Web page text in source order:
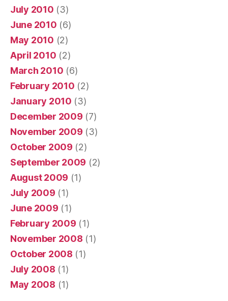
July 2010 (3)
June 2010 (6)
May 2010 (2)
April 2010 (2)
March 2010 (6)
February 2010 (2)
January 2010 (3)
December 2009 (7)
November 2009 (3)
October 2009 (2)
September 2009 (2)
August 2009 (1)
July 2009 (1)
June 2009 (1)
February 2009 (1)
November 2008 (1)
October 2008 (1)
July 2008 (1)
May 2008 (1)